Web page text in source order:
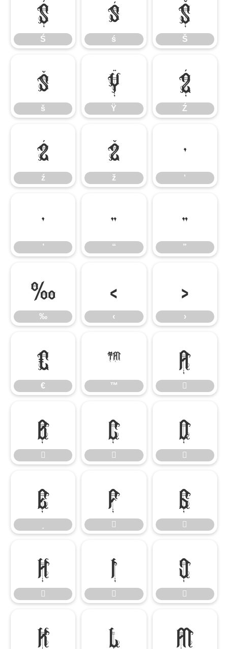
Ś
Ś
ś
ś
Š
Š
š
š
Ÿ
Ÿ
Ź
Ź
ź
ź
ž
ž
‘
‘
’
’
“
“
”
”
‰
‰
‹
‹
›
›
€
€
™
™








 









  